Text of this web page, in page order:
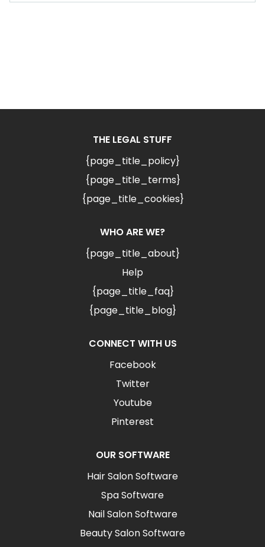
THE LEGAL STUFF
{page_title_policy}
{page_title_terms}
{page_title_cookies}
WHO ARE WE?
{page_title_about}
Help
{page_title_faq}
{page_title_blog}
CONNECT WITH US
Facebook
Twitter
Youtube
Pinterest
OUR SOFTWARE
Hair Salon Software
Spa Software
Nail Salon Software
Beauty Salon Software